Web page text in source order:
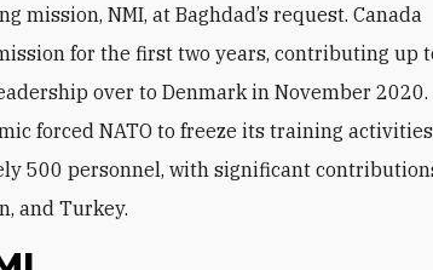
mission, NMI, at Baghdad’s request. Canada
for the first two years, contributing up
over to Denmark in November 2020.
forced NATO to freeze its training
500 personnel, with significant
and Turkey.